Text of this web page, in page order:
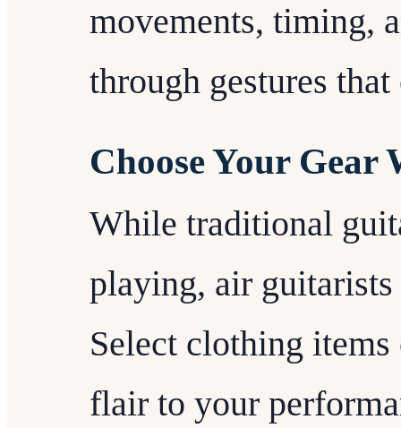
movements, timing,
through gestures
Choose Your Gear
While traditional
playing, air
Select clothing items
flair to your